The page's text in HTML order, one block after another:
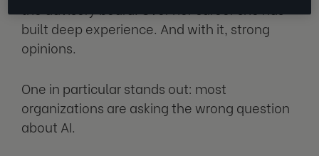
built deep experience. And with it, strong
opinions.
One in particular stands out: most
organizations are asking the wrong question
about AI.